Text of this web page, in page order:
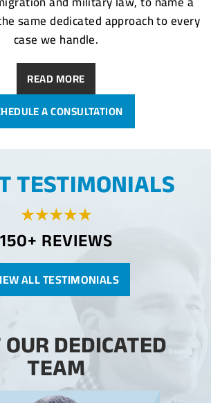
same dedicated approach to every
case we handle.
READ MORE
A CONSULTATION
TESTIMONIALS
150+ REVIEWS
ALL TESTIMONIALS
DEDICATED
TEAM